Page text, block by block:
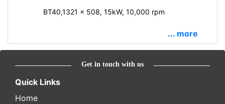
BT40,1321 x 508, 15kW, 10,000 rpm
... more
Get in touch with us
Quick Links
Home